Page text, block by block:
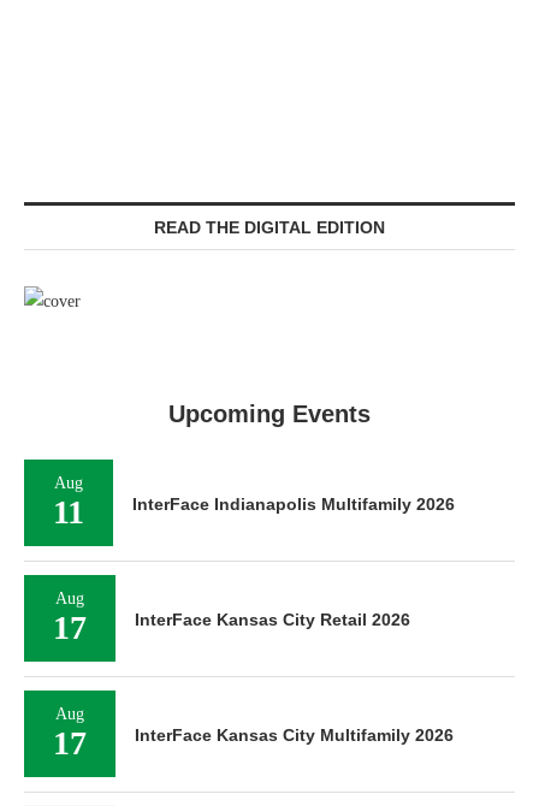
READ THE DIGITAL EDITION
Upcoming Events
Aug
11 InterFace Indianapolis Multifamily 2026
Aug
17 InterFace Kansas City Retail 2026
Aug
17 InterFace Kansas City Multifamily 2026